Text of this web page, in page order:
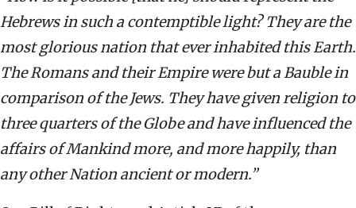
Hebrews in such a contemptible light? They are the
most glorious nation that ever inhabited this Earth.
The Romans and their Empire were but a Bauble in
comparison of the Jews. They have given religion to
three quarters of the Globe and have influenced the
affairs of Mankind more, and more happily, than
any other Nation ancient or modern.”